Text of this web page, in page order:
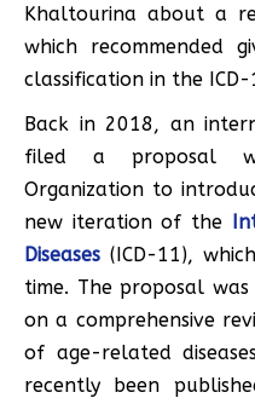
Khaltourina about a
which recommended
classification in the ICD-
Back in 2018, an
filed a proposal
Organization to
new iteration of the
Diseases (ICD-11),
time. The proposal
on a comprehensive
of age-related
recently been